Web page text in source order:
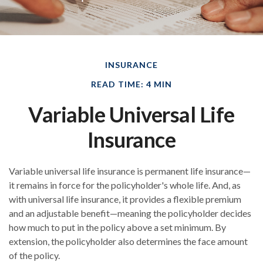
INSURANCE
READ TIME: 4 MIN
Variable Universal Life
Insurance
Variable universal life insurance is permanent life insurance—
it remains in force for the policyholder's whole life. And, as
with universal life insurance, it provides a flexible premium
and an adjustable benefit—meaning the policyholder decides
how much to put in the policy above a set minimum. By
extension, the policyholder also determines the face amount
of the policy.